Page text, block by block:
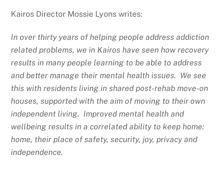
Kairos Director Mossie Lyons writes:
In over thirty years of helping people address addiction
related problems, we in Kairos have seen how recovery
results in many people learning to be able to address
and better manage their mental health issues. We see
this with residents living in shared post-rehab move-on
houses, supported with the aim of moving to their own
independent living. Improved mental health and
wellbeing results in a correlated ability to keep home:
home, their place of safety, security, joy, privacy and
independence.